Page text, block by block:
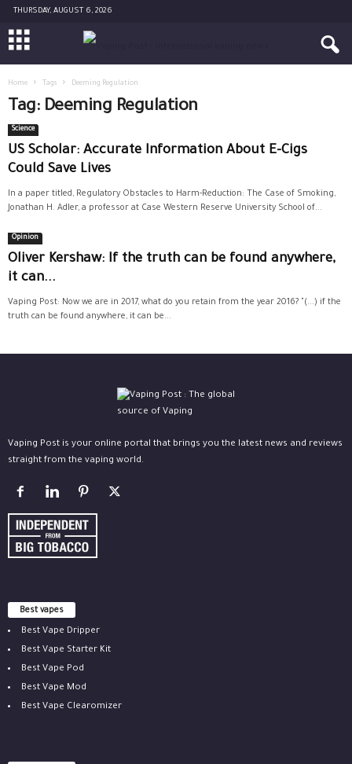
THURSDAY, AUGUST 6, 2026
Home Tags Deeming Regulation
Tag: Deeming Regulation
Science
US Scholar: Accurate Information About E-Cigs
Could Save Lives
In a paper titled, Regulatory Obstacles to Harm-Reduction: The Case of Smoking,
Jonathan H. Adler, a professor at Case Western Reserve University School of...
Opinion
Oliver Kershaw: If the truth can be found anywhere,
it can...
Vaping Post: Now we are in 2017, what do you retain from the year 2016? "(...) if the
truth can be found anywhere, it can be...
Vaping Post is your online portal that brings you the latest news and reviews
straight from the vaping world.
Best vapes
Best Vape Dripper
Best Vape Starter Kit
Best Vape Pod
Best Vape Mod
Best Vape Clearomizer